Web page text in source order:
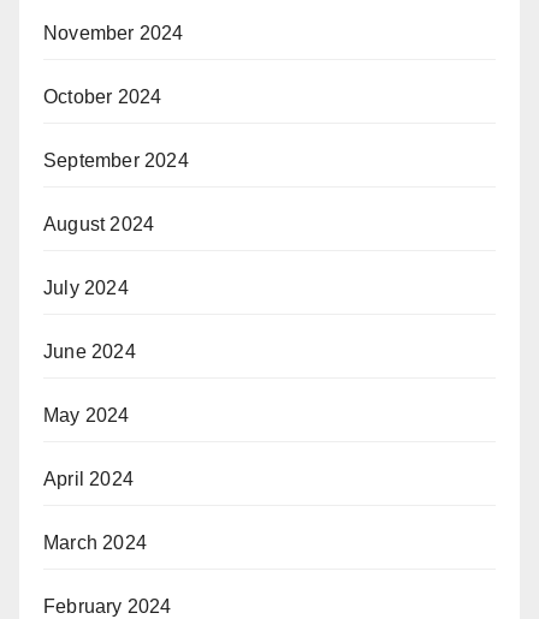
November 2024
October 2024
September 2024
August 2024
July 2024
June 2024
May 2024
April 2024
March 2024
February 2024